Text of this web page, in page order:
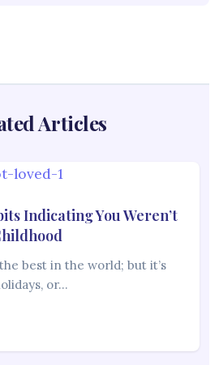
Articles
Indicating You Weren’t
best in the world; but it’s
or…